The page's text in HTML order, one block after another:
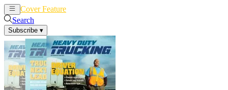
Cover Feature
Search
Subscribe ▾